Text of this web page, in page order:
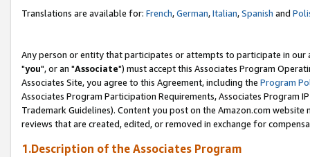
Translations are available for: French,German,Italian,Spanish and
Any person or entity that participates or attempts to participate in our
"you", or an "Associate") must accept this Associates Program
Associates Site, you agree to this Agreement, including the Program
Associates Program Participation Requirements, Associates Program
Trademark Guidelines). Content you post on the Amazon.com
reviews that are created, edited, or removed in exchange for
1.Description of the Associates Program